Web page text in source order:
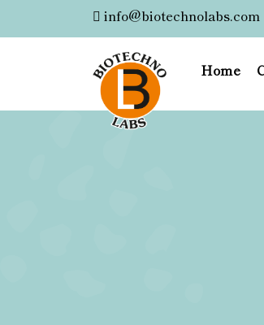
info@biotechnolabs.com
Home